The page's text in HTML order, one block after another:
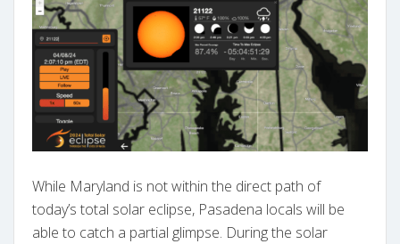
While Maryland is not within the direct path of
today’s total solar eclipse, Pasadena locals will be
able to catch a partial glimpse. During the solar